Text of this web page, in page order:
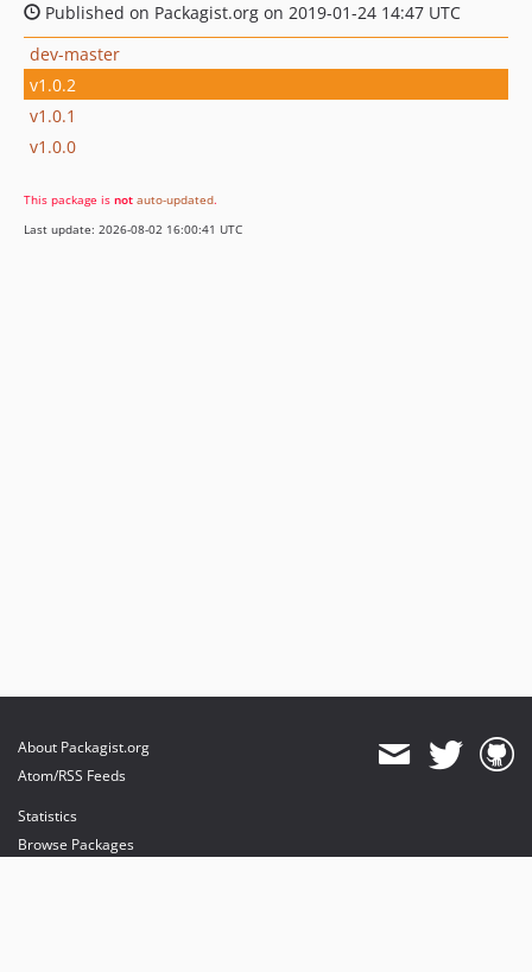
Published on Packagist.org on 2019-01-24 14:47 UTC
dev-master
v1.0.2
v1.0.1
v1.0.0
This package is not auto-updated.
Last update: 2026-08-02 16:00:41 UTC
About Packagist.org
Atom/RSS Feeds
Statistics
Browse Packages